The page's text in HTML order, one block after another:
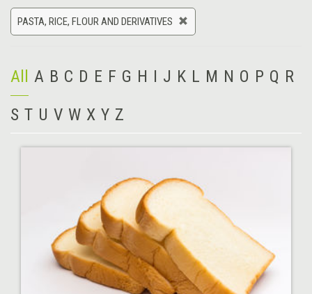
PASTA, RICE, FLOUR AND DERIVATIVES
All A B C D E F G H I J K L M N O P Q R
S T U V W X Y Z